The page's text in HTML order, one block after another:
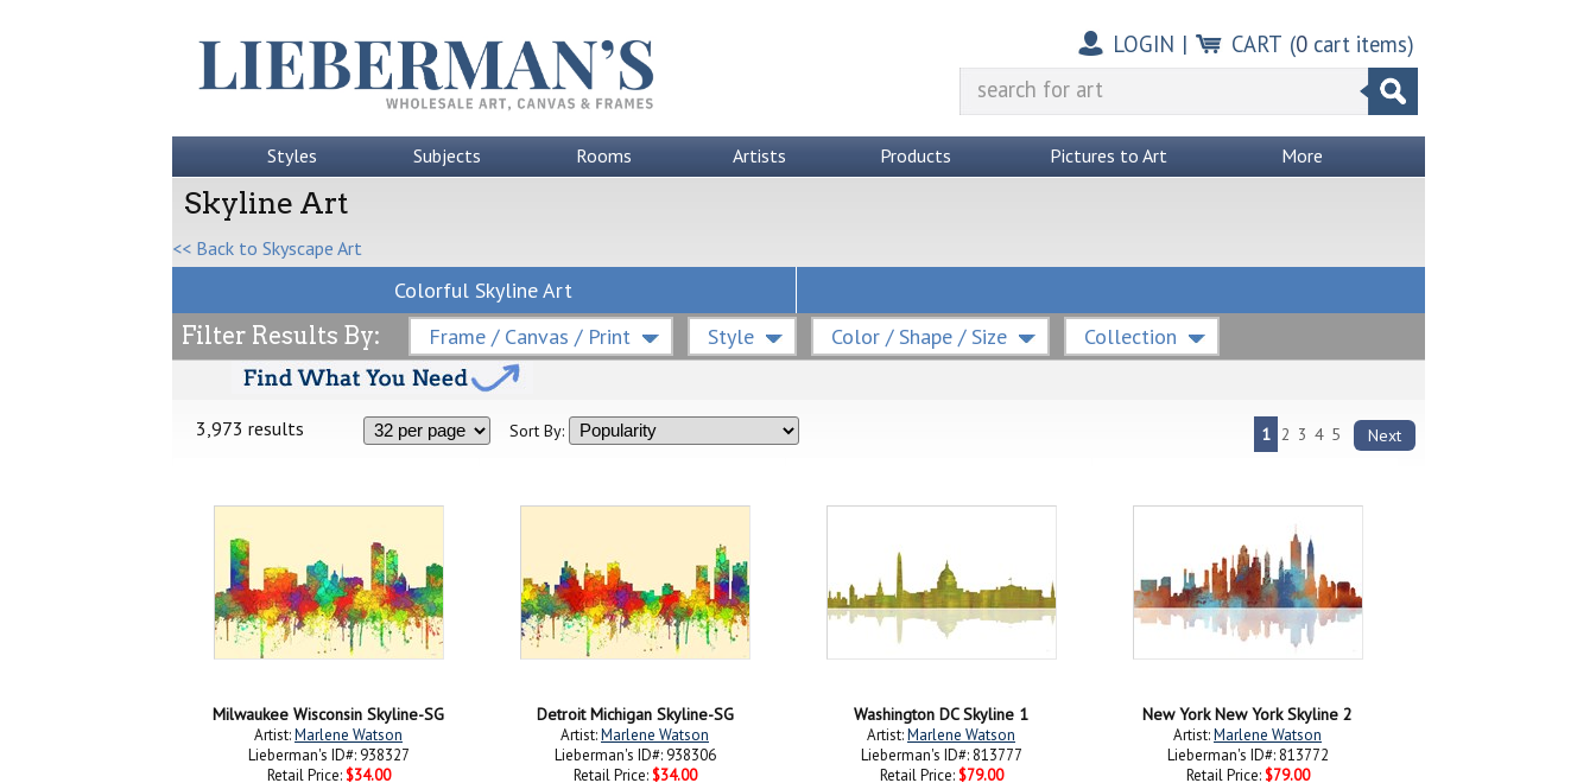
LOGIN | CART (0cart items)
Styles Subjects Rooms Artists Products Pictures to Art More
Skyline Art
<< Back to Skyscape Art
Colorful Skyline Art
Filter Results By: Frame / Canvas / Print Style Color / Shape / Size Collection
3,973 results Sort By: 1 2 3 4 5 Next
Milwaukee Wisconsin Skyline-SG
Artist:Marlene Watson
Lieberman's ID#: 938327
Retail Price: $34.00
Detroit Michigan Skyline-SG
Artist:Marlene Watson
Lieberman's ID#: 938306
Retail Price: $34.00
Washington DC Skyline 1
Artist:Marlene Watson
Lieberman's ID#: 813777
Retail Price: $79.00
New York New York Skyline 2
Artist:Marlene Watson
Lieberman's ID#: 813772
Retail Price: $79.00